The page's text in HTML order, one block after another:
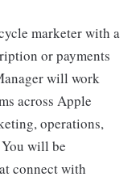
marketer with a
or payments
will work
across Apple
operations,
will be
connect with